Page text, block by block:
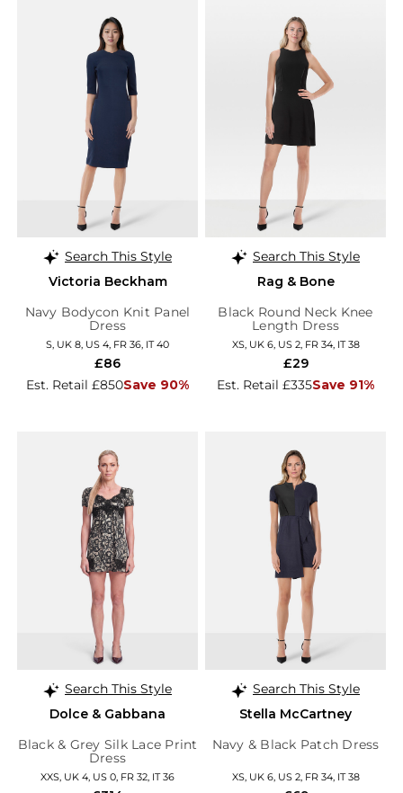
Search This Style
Victoria Beckham
Navy Bodycon Knit Panel
Dress
S, UK 8, US 4, FR 36, IT 40
Est. Retail £850Save 90%
£86
Search This Style
Rag & Bone
Black Round Neck Knee
Length Dress
XS, UK 6, US 2, FR 34, IT 38
Est. Retail £335Save 91%
£29
Search This Style
Dolce & Gabbana
Black & Grey Silk Lace Print
Dress
XXS, UK 4, US 0, FR 32, IT 36
Search This Style
Stella McCartney
Navy & Black Patch Dress
XS, UK 6, US 2, FR 34, IT 38